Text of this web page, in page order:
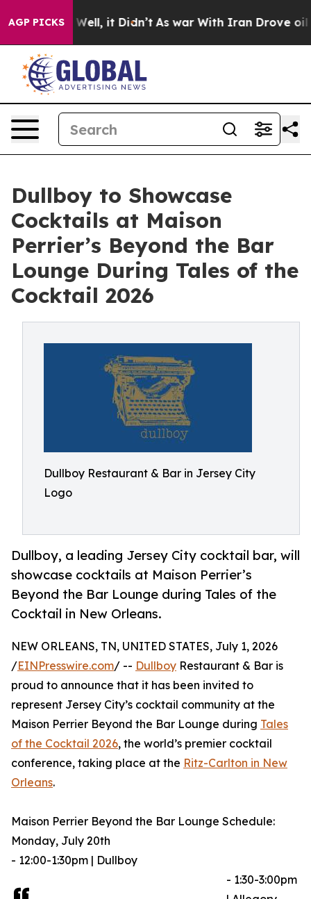
AGP PICKS
40%. Well, it Didn’t As war With Iran Drove oil
Dullboy to Showcase
Cocktails at Maison
Perrier’s Beyond the Bar
Lounge During Tales of the
Cocktail 2026
Dullboy Restaurant & Bar in Jersey City
Logo
Dullboy, a leading Jersey City cocktail bar, will
showcase cocktails at Maison Perrier’s
Beyond the Bar Lounge during Tales of the
Cocktail in New Orleans.
NEW ORLEANS, TN, UNITED STATES, July 1, 2026
/EINPresswire.com/ -- Dullboy Restaurant & Bar is
proud to announce that it has been invited to
represent Jersey City’s cocktail community at the
Maison Perrier Beyond the Bar Lounge during Tales
of the Cocktail 2026, the world’s premier cocktail
conference, taking place at the Ritz-Carlton in New
Orleans.
Maison Perrier Beyond the Bar Lounge Schedule:
Monday, July 20th
- 12:00-1:30pm | Dullboy
- 1:30-3:00pm